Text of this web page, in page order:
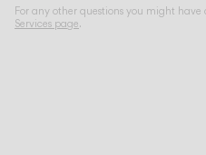
For any other questions you might
Services page.